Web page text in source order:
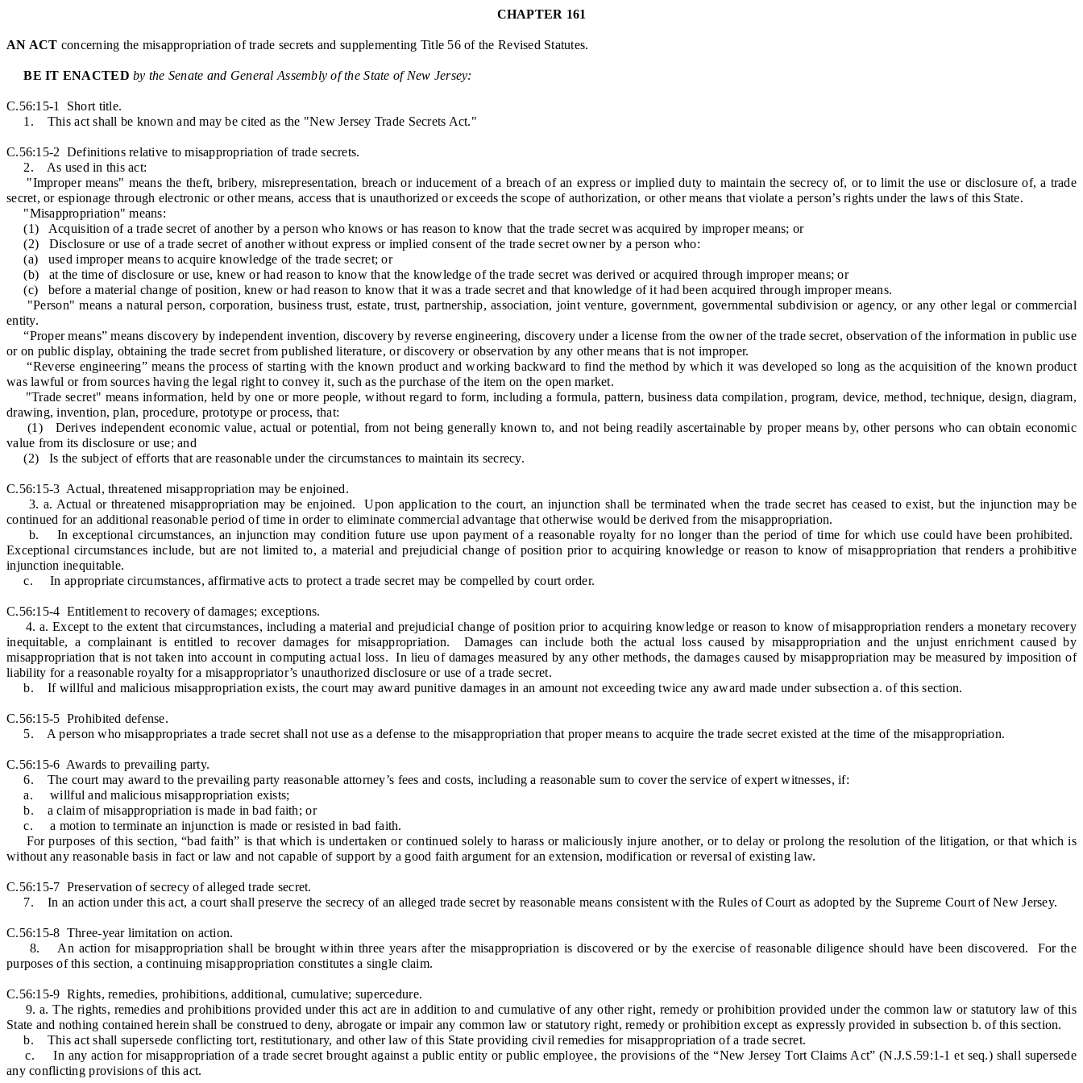
CHAPTER 161
AN ACT concerning the misappropriation of trade secrets and supplementing Title 56 of the Revised Statutes.
BE IT ENACTED by the Senate and General Assembly of the State ofNew Jersey:
C.56:15-1 Short title.
1. This act shall be known and may be cited as the "New Jersey Trade Secrets Act."
C.56:15-2 Definitions relative to misappropriation of trade secrets.
2. As used in this act:
"Improper means" means the theft, bribery, misrepresentation, breach or inducement of a breach of an express or implied duty to maintain the secrecy of, or to limit the use or disclosure of, a trade
secret, or espionage through electronic or other means, access that is unauthorized or exceeds the scope of authorization, or other means that violate a person’s rights under the laws of this State.
"Misappropriation" means:
(1) Acquisition of a trade secret of another by a person who knows or has reason to know that the trade secret was acquired by improper means; or
(2) Disclosure or use of a trade secret of another without express or implied consent of the trade secret owner by a person who:
(a) used improper means to acquire knowledge of the trade secret; or
(b) at the time of disclosure or use, knew or had reason to know that the knowledge of the trade secret was derived or acquired through improper means; or
(c) before a material change of position, knew or had reason to know that it was a trade secret and that knowledge of it had been acquired through improper means.
"Person" means a natural person, corporation, business trust, estate, trust, partnership, association, joint venture, government, governmental subdivision or agency, or any other legal or commercial
entity.
“Proper means” means discovery by independent invention, discovery by reverse engineering, discovery under a license from the owner of the trade secret, observation of the information in public use
or on public display, obtaining the trade secret from published literature, or discovery or observation by any other means that is not improper.
“Reverse engineering” means the process of starting with the known product and working backward to find the method by which it was developed so long as the acquisition of the known product
was lawful or from sources having the legal right to convey it, such as the purchase of the item on the open market.
"Trade secret" means information, held by one or more people, without regard to form, including a formula, pattern, business data compilation, program, device, method, technique, design, diagram,
drawing, invention, plan, procedure, prototype or process, that:
(1) Derives independent economic value, actual or potential, from not being generally known to, and not being readily ascertainable by proper means by, other persons who can obtain economic
value from its disclosure or use; and
(2) Is the subject of efforts that are reasonable under the circumstances to maintain its secrecy.
C.56:15-3 Actual, threatened misappropriation may be enjoined.
3. a. Actual or threatened misappropriation may be enjoined. Upon application to the court, an injunction shall be terminated when the trade secret has ceased to exist, but the injunction may be
continued for an additional reasonable period of time in order to eliminate commercial advantage that otherwise would be derived from the misappropriation.
b. In exceptional circumstances, an injunction may condition future use upon payment of a reasonable royalty for no longer than the period of time for which use could have been prohibited.
Exceptional circumstances include, but are not limited to, a material and prejudicial change of position prior to acquiring knowledge or reason to know of misappropriation that renders a prohibitive
injunction inequitable.
c. In appropriate circumstances, affirmative acts to protect a trade secret may be compelled by court order.
C.56:15-4 Entitlement to recovery of damages; exceptions.
4. a. Except to the extent that circumstances, including a material and prejudicial change of position prior to acquiring knowledge or reason to know of misappropriation renders a monetary recovery
inequitable, a complainant is entitled to recover damages for misappropriation. Damages can include both the actual loss caused by misappropriation and the unjust enrichment caused by
misappropriation that is not taken into account in computing actual loss. In lieu of damages measured by any other methods, the damages caused by misappropriation may be measured by imposition of
liability for a reasonable royalty for a misappropriator’s unauthorized disclosure or use of a trade secret.
b. If willful and malicious misappropriation exists, the court may award punitive damages in an amount not exceeding twice any award made under subsection a. of this section.
C.56:15-5 Prohibited defense.
5. A person who misappropriates a trade secret shall not use as a defense to the misappropriation that proper means to acquire the trade secret existed at the time of the misappropriation.
C.56:15-6 Awards to prevailing party.
6. The court may award to the prevailing party reasonable attorney’s fees and costs, including a reasonable sum to cover the service of expert witnesses, if:
a. willful and malicious misappropriation exists;
b. a claim of misappropriation is made in bad faith; or
c. a motion to terminate an injunction is made or resisted in bad faith.
For purposes of this section, “bad faith” is that which is undertaken or continued solely to harass or maliciously injure another, or to delay or prolong the resolution of the litigation, or that which is
without any reasonable basis in fact or law and not capable of support by a good faith argument for an extension, modification or reversal of existing law.
C.56:15-7 Preservation of secrecy of alleged trade secret.
7. In an action under this act, a court shall preserve the secrecy of an alleged trade secret by reasonable means consistent with the Rules of Court as adopted by the Supreme Court of New Jersey.
C.56:15-8 Three-year limitation on action.
8. An action for misappropriation shall be brought within three years after the misappropriation is discovered or by the exercise of reasonable diligence should have been discovered. For the
purposes of this section, a continuing misappropriation constitutes a single claim.
C.56:15-9 Rights, remedies, prohibitions, additional, cumulative; supercedure.
9. a. The rights, remedies and prohibitions provided under this act are in addition to and cumulative of any other right, remedy or prohibition provided under the common law or statutory law of this
State and nothing contained herein shall be construed to deny, abrogate or impair any common law or statutory right, remedy or prohibition except as expressly provided in subsection b. of this section.
b. This act shall supersede conflicting tort, restitutionary, and other law of this State providing civil remedies for misappropriation of a trade secret.
c. In any action for misappropriation of a trade secret brought against a public entity or public employee, the provisions of the “New Jersey Tort Claims Act” (N.J.S.59:1-1 et seq.) shall supersede
any conflicting provisions of this act.